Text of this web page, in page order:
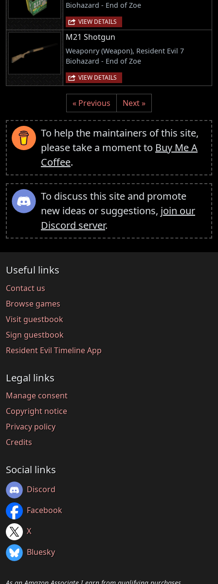
Biohazard - End of Zoe
VIEW DETAILS
M21 Shotgun
Weaponry (Weapon), Resident Evil 7
Biohazard - End of Zoe
VIEW DETAILS
« Previous Next »
To help the maintainers of this site,
please take a moment to Buy Me A
Coffee.
To discuss this site and promote
new ideas or suggestions, join our
Discord server.
Useful links
Contact us
Browse games
Visit guestbook
Sign guestbook
Resident Evil Timeline App
Legal links
Manage consent
Copyright notice
Privacy policy
Credits
Social links
Discord
Facebook
X
Bluesky